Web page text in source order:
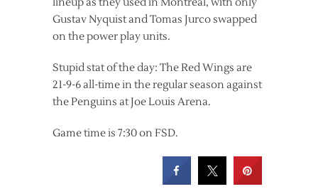
Gustav Nyquist and Tomas Jurco swapped
on the power play units.
Stupid stat of the day: The Red Wings are
21-9-6 all-time in the regular season against
the Penguins at Joe Louis Arena.
Game time is 7:30 on FSD.